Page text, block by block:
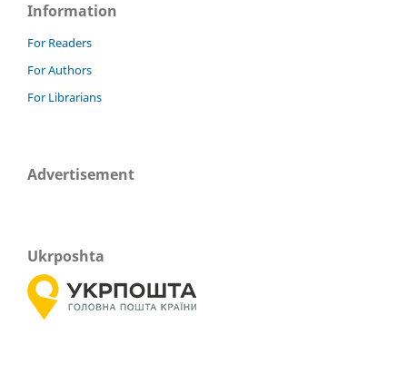
Information
For Readers
For Authors
For Librarians
Advertisement
Ukrposhta